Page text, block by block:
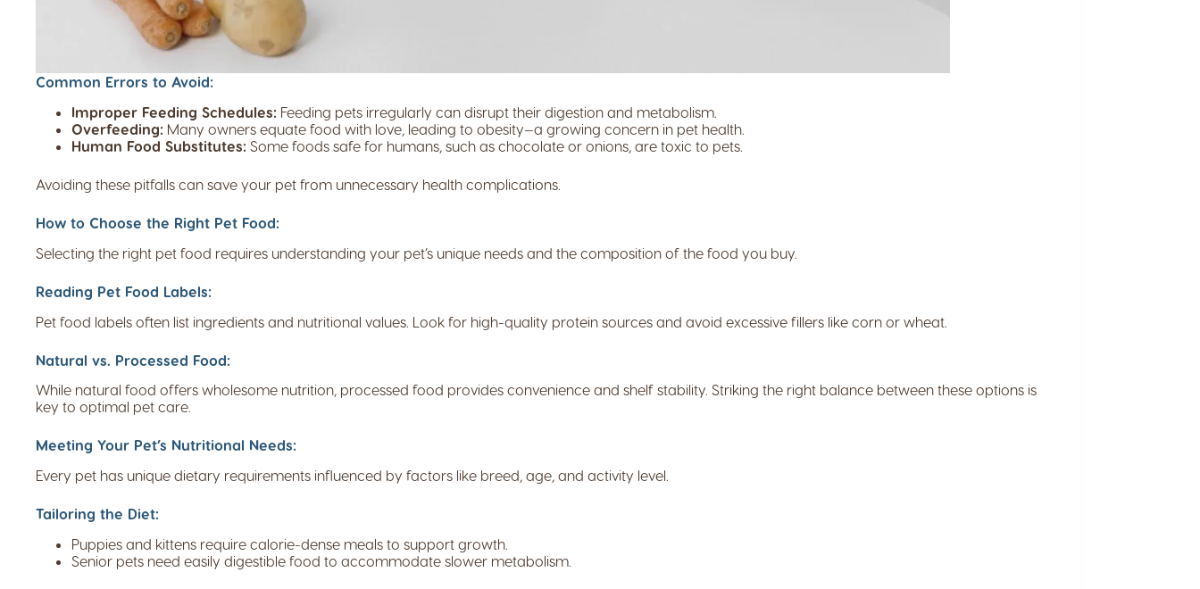
Common Errors to Avoid:
Improper Feeding Schedules: Feeding pets irregularly can disrupt their digestion and metabolism.
Overfeeding: Many owners equate food with love, leading to obesity—a growing concern in pet health.
Human Food Substitutes: Some foods safe for humans, such as chocolate or onions, are toxic to pets.
Avoiding these pitfalls can save your pet from unnecessary health complications.
How to Choose the Right Pet Food:
Selecting the right pet food requires understanding your pet’s unique needs and the composition of the food you buy.
Reading Pet Food Labels:
Pet food labels often list ingredients and nutritional values. Look for high-quality protein sources and avoid excessive fillers like corn or wheat.
Natural vs. Processed Food:
While natural food offers wholesome nutrition, processed food provides convenience and shelf stability. Striking the right balance between these options is
key to optimal pet care.
Meeting Your Pet’s Nutritional Needs:
Every pet has unique dietary requirements influenced by factors like breed, age, and activity level.
Tailoring the Diet:
Puppies and kittens require calorie-dense meals to support growth.
Senior pets need easily digestible food to accommodate slower metabolism.